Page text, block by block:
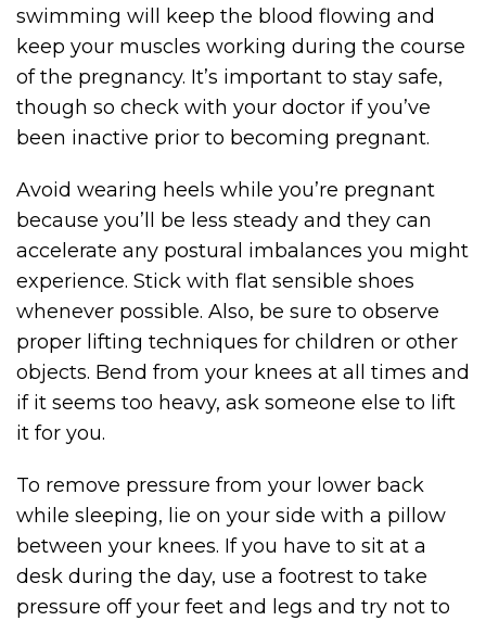
swimming will keep the blood flowing and
keep your muscles working during the course
of the pregnancy. It’s important to stay safe,
though so check with your doctor if you’ve
been inactive prior to becoming pregnant.
Avoid wearing heels while you’re pregnant
because you’ll be less steady and they can
accelerate any postural imbalances you might
experience. Stick with flat sensible shoes
whenever possible. Also, be sure to observe
proper lifting techniques for children or other
objects. Bend from your knees at all times and
if it seems too heavy, ask someone else to lift
it for you.
To remove pressure from your lower back
while sleeping, lie on your side with a pillow
between your knees. If you have to sit at a
desk during the day, use a footrest to take
pressure off your feet and legs and try not to